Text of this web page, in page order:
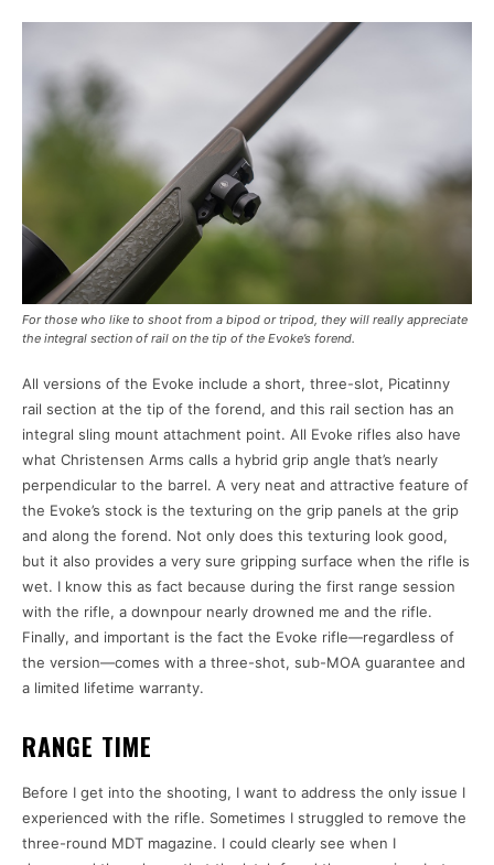
For those who like to shoot from a bipod or tripod, they will really appreciate
the integral section of rail on the tip of the Evoke’s forend.
All versions of the Evoke include a short, three-slot, Picatinny
rail section at the tip of the forend, and this rail section has an
integral sling mount attachment point. All Evoke rifles also have
what Christensen Arms calls a hybrid grip angle that’s nearly
perpendicular to the barrel. A very neat and attractive feature of
the Evoke’s stock is the texturing on the grip panels at the grip
and along the forend. Not only does this texturing look good,
but it also provides a very sure gripping surface when the rifle is
wet. I know this as fact because during the first range session
with the rifle, a downpour nearly drowned me and the rifle.
Finally, and important is the fact the Evoke rifle—regardless of
the version—comes with a three-shot, sub-MOA guarantee and
a limited lifetime warranty.
RANGE TIME
Before I get into the shooting, I want to address the only issue I
experienced with the rifle. Sometimes I struggled to remove the
three-round MDT magazine. I could clearly see when I